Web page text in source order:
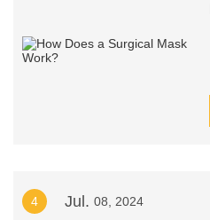
4 Jul. 08, 2024